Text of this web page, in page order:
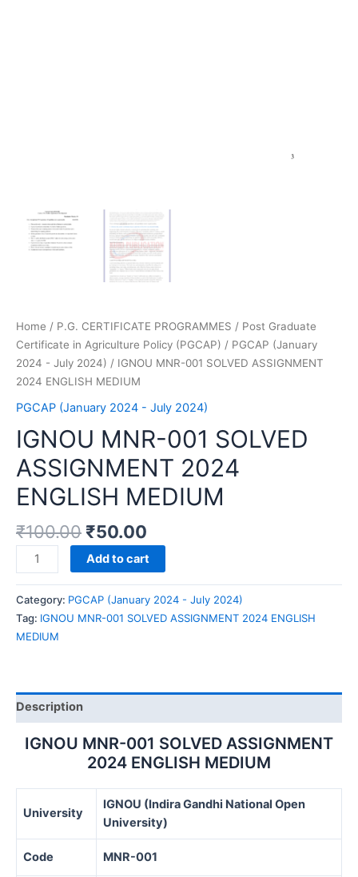
Home / P.G. CERTIFICATE PROGRAMMES / Post Graduate
Certificate in Agriculture Policy (PGCAP) / PGCAP (January
2024 - July 2024) / IGNOU MNR-001 SOLVED ASSIGNMENT
2024 ENGLISH MEDIUM
PGCAP (January 2024 - July 2024)
IGNOU MNR-001 SOLVED
ASSIGNMENT 2024
ENGLISH MEDIUM
₹100.00 ₹50.00
IGNOU
MNR-
001
SOLVED
ASSIGNMENT
2024
quantity
Add to cart
Category: PGCAP (January 2024 - July 2024)
Tag: IGNOU MNR-001 SOLVED ASSIGNMENT 2024 ENGLISH
MEDIUM
Description
IGNOU MNR-001 SOLVED ASSIGNMENT
2024 ENGLISH MEDIUM
University
IGNOU (Indira Gandhi National Open
University)
Code MNR-001